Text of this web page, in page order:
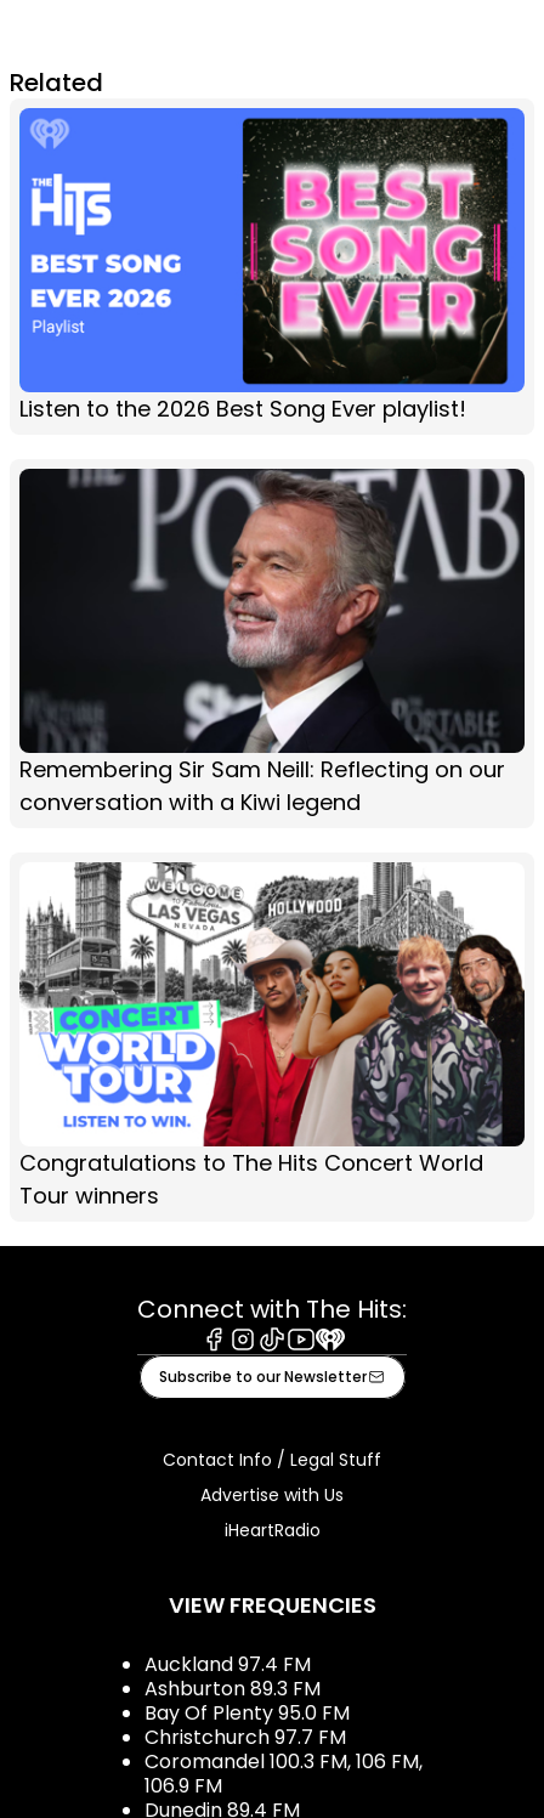
Related
Listen to the 2026 Best Song Ever playlist!
Remembering Sir Sam Neill: Reflecting on our
conversation with a Kiwi legend
Congratulations to The Hits Concert World
Tour winners
Connect with The Hits:
Facebook
Instagram
TiktokYoutube
iHeart
Subscribe to our Newsletter
Contact Info / Legal Stuff
Advertise with Us
iHeartRadio
VIEW FREQUENCIES
Auckland 97.4 FM
Ashburton 89.3 FM
Bay Of Plenty 95.0 FM
Christchurch 97.7 FM
Coromandel 100.3 FM, 106 FM,
106.9 FM
Dunedin 89.4 FM